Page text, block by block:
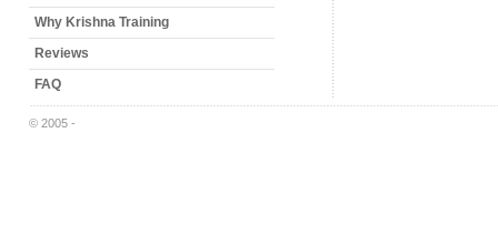
Why Krishna Training
Reviews
FAQ
© 2005 -